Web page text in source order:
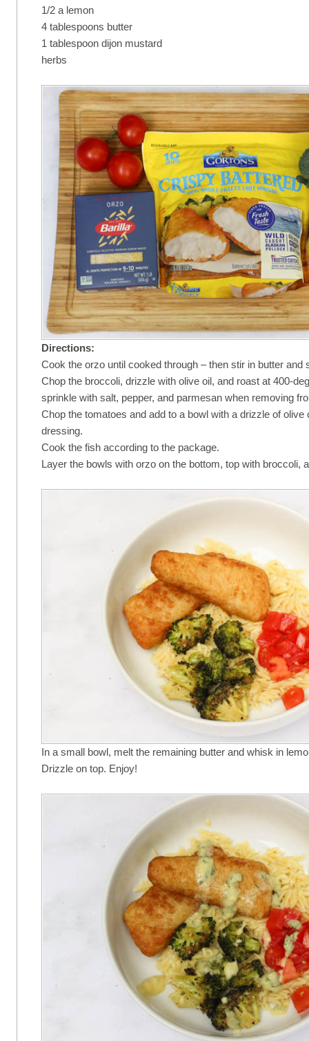
1/2 a lemon
4 tablespoons butter
1 tablespoon dijon mustard
herbs
Directions:
Cook the orzo until cooked through – then stir in butter and
Chop the broccoli, drizzle with olive oil, and roast at 400-
sprinkle with salt, pepper, and parmesan when removing
Chop the tomatoes and add to a bowl with a drizzle of olive
dressing.
Cook the fish according to the package.
Layer the bowls with orzo on the bottom, top with broccoli,
In a small bowl, melt the remaining butter and whisk in
Drizzle on top. Enjoy!